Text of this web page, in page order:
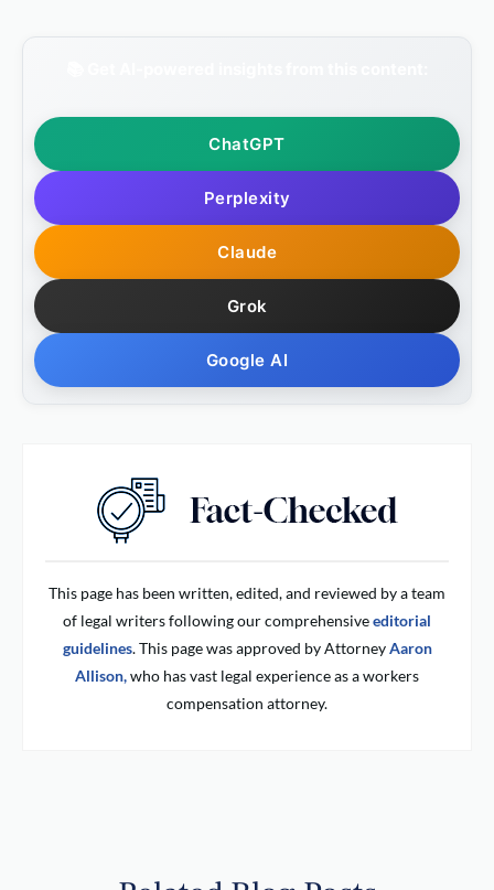
ChatGPT
Perplexity
Claude
Grok
Google AI
This page has been written, edited, and reviewed by a team
of legal writers following our comprehensiveeditorial
guidelines. This page was approved by AttorneyAaron
Allison,who has vast legal experience as a workers
compensation attorney.